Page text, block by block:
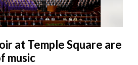
at Temple Square are
music